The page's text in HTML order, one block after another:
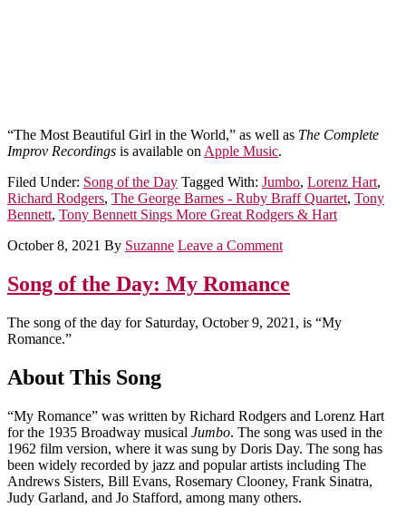
“The Most Beautiful Girl in the World,” as well as The Complete
Improv Recordings is available on Apple Music.
Filed Under: Song of the Day Tagged With: Jumbo, Lorenz Hart,
Richard Rodgers, The George Barnes - Ruby Braff Quartet, Tony
Bennett, Tony Bennett Sings More Great Rodgers & Hart
October 8, 2021 By Suzanne Leave a Comment
Song of the Day: My Romance
The song of the day for Saturday, October 9, 2021, is “My
Romance.”
About This Song
“My Romance” was written by Richard Rodgers and Lorenz Hart
for the 1935 Broadway musical Jumbo. The song was used in the
1962 film version, where it was sung by Doris Day. The song has
been widely recorded by jazz and popular artists including The
Andrews Sisters, Bill Evans, Rosemary Clooney, Frank Sinatra,
Judy Garland, and Jo Stafford, among many others.